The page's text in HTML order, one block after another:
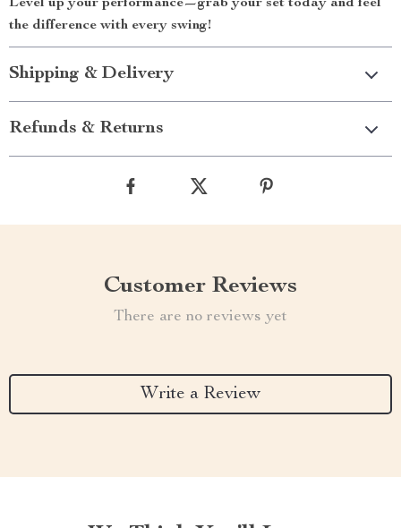
Level up your performance—grab your set today and feel
the difference with every swing!
Shipping & Delivery
Refunds & Returns
Customer Reviews
There are no reviews yet
Write a Review